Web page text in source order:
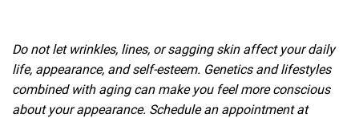
Do not let wrinkles, lines, or sagging skin affect your daily
life, appearance, and self-esteem. Genetics and lifestyles
combined with aging can make you feel more conscious
about your appearance. Schedule an appointment at